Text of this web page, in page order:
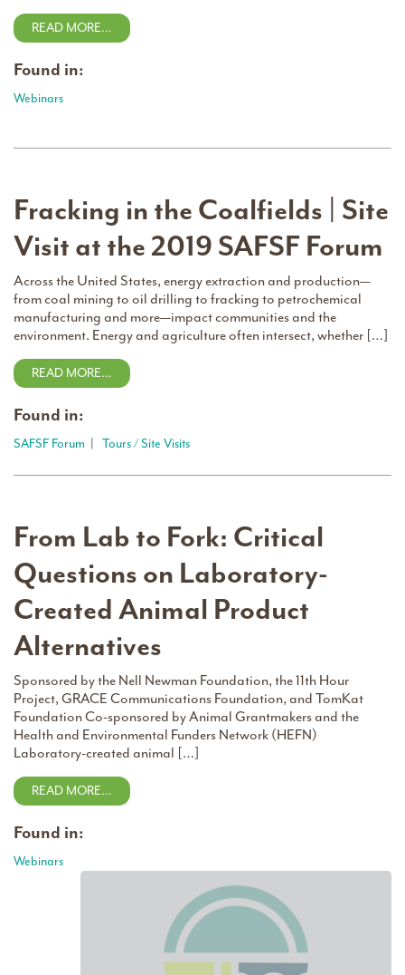
READ MORE…
Found in:
Webinars
Fracking in the Coalfields | Site
Visit at the 2019 SAFSF Forum
Across the United States, energy extraction and production—
from coal mining to oil drilling to fracking to petrochemical
manufacturing and more—impact communities and the
environment. Energy and agriculture often intersect, whether […]
READ MORE…
Found in:
SAFSF Forum Tours / Site Visits
From Lab to Fork: Critical
Questions on Laboratory-
Created Animal Product
Alternatives
Sponsored by the Nell Newman Foundation, the 11th Hour
Project, GRACE Communications Foundation, and TomKat
Foundation Co-sponsored by Animal Grantmakers and the
Health and Environmental Funders Network (HEFN)
Laboratory-created animal […]
READ MORE…
Found in:
Webinars